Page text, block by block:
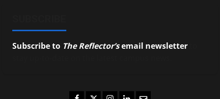
Subscribe to The Reflector’semail newsletter